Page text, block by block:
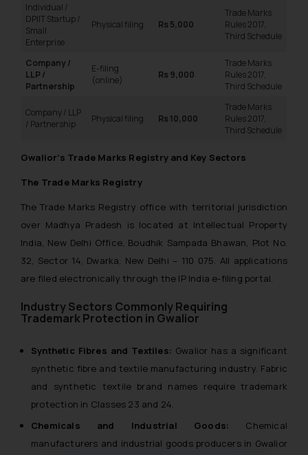
Individual /
DPIIT Startup /
Small
Enterprise
Physical filing Rs 5,000
Trade Marks
Rules 2017,
Third Schedule
Company /
LLP /
Partnership
E-filing
(online)
Rs 9,000
Trade Marks
Rules 2017,
Third Schedule
Company / LLP
/ Partnership
Physical filing Rs 10,000
Trade Marks
Rules 2017,
Third Schedule
Gwalior’s Trade Marks Registry and Key Sectors
The Trade Marks Registry
The Trade Marks Registry office with territorial jurisdiction
over Madhya Pradesh is located at Intellectual Property
India, New Delhi Office, Boudhik Sampada Bhawan, Plot No.
32, Sector 14, Dwarka, New Delhi – 110 075. All applications
are filed electronically through the IP India e-filing portal.
Industry Sectors Commonly Requiring
Trademark Protection in Gwalior
Synthetic Fibres and Textiles: Gwalior has a significant
synthetic fibre and textile manufacturing industry. Fabric
and synthetic textile brand names require trademark
protection in Classes 23 and 24.
Chemicals and Industrial Goods: Chemical
manufacturers and industrial goods producers in Gwalior